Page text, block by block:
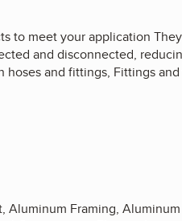
to meet your application
and disconnected,
and fittings, Fittings
Framing,